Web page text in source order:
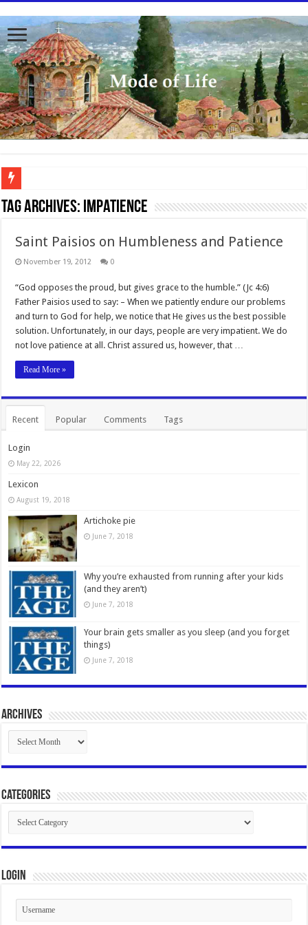
To better serve you the readers we have undergone massive updates to the site.
Tag Archives: impatience
Saint Paisios on Humbleness and Patience
November 19, 2012 0
“God opposes the proud, but gives grace to the humble.” (Jc 4:6)
Father Paisios used to say: – When we patiently endure our problems
and turn to God for help, we notice that He gives us the best possible
solution. Unfortunately, in our days, people are very impatient. We do
not love patience at all. Christ assured us, however, that …
Read More »
Recent Popular Comments Tags
Login
May 22, 2026
Lexicon
August 19, 2018
Artichoke pie
June 7, 2018
Why you’re exhausted from running after your kids
(and they aren’t)
June 7, 2018
Your brain gets smaller as you sleep (and you forget
things)
June 7, 2018
Archives
Archives
Categories
Categories
Login